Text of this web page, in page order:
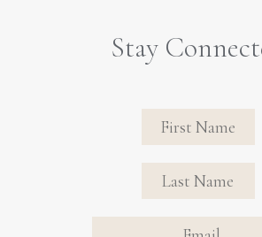
Stay
FIRST NAME
FIRST NAME
EMAIL